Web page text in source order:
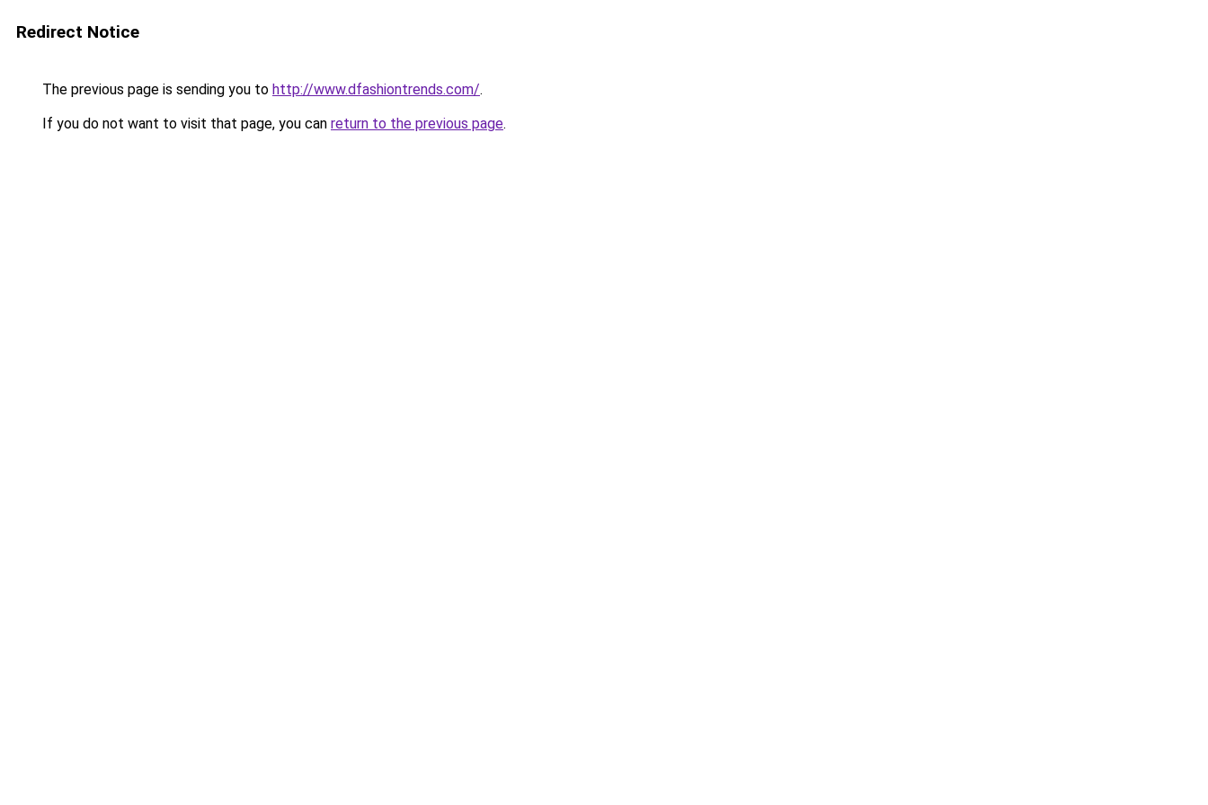
Redirect Notice
The previous page is sending you to http://www.dfashiontrends.com/.
If you do not want to visit that page, you can return to the previous page.